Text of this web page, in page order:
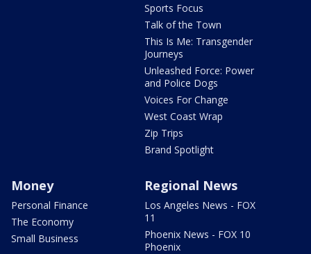
Sports Focus
Talk of the Town
This Is Me: Transgender
Journeys
Unleashed Force: Power
and Police Dogs
Voices For Change
West Coast Wrap
Zip Trips
Brand Spotlight
Money
Personal Finance
The Economy
Small Business
Regional News
Los Angeles News - FOX
11
Phoenix News - FOX 10
Phoenix